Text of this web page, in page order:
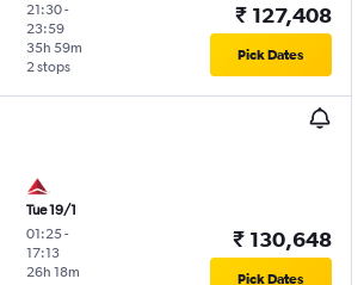
21:30-
23:59
2 stops
35h 59m
₹ 127,408
Pick Dates
Tue 19/1
01:25-
17:13
26h 18m
₹ 130,648
Pick Dates